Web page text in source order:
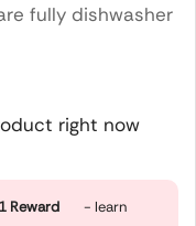
fully dishwasher
right now
Reward
- learn